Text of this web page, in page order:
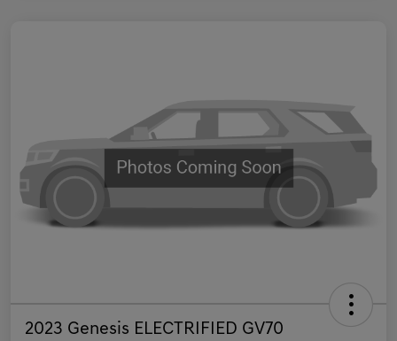
2023 Genesis ELECTRIFIED GV70